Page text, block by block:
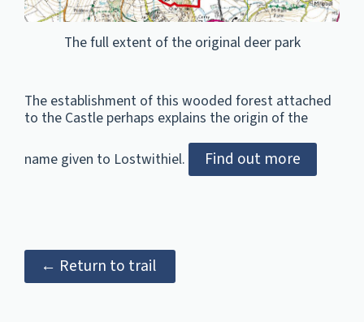
The full extent of the original deer park
The establishment of this wooded forest attached
to the Castle perhaps explains the origin of the
name given to Lostwithiel. Find out more
← Return to trail